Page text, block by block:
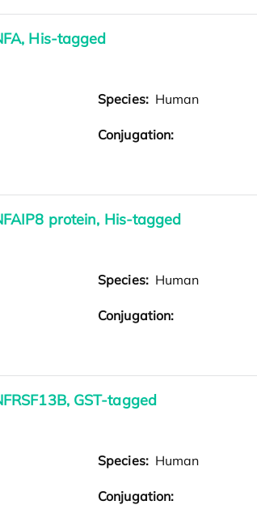
His-tagged
Species: Human
Conjugation:
protein, His-tagged
Species: Human
Conjugation:
GST-tagged
Species: Human
Conjugation: